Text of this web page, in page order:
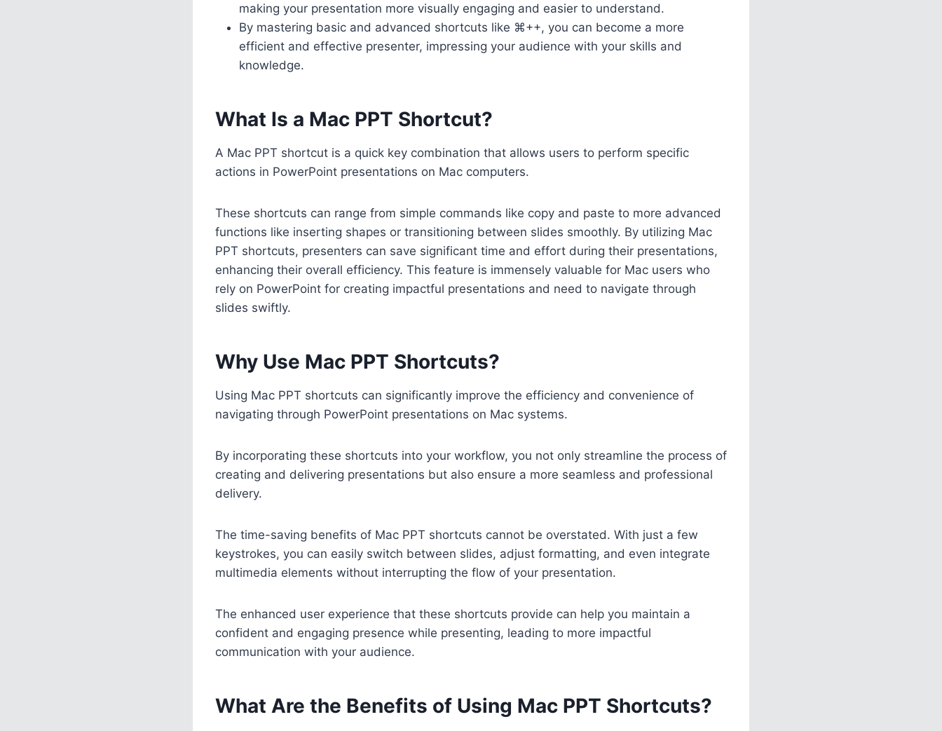
making your presentation more visually engaging and easier to understand.
By mastering basic and advanced shortcuts like ⌘++, you can become a more
efficient and effective presenter, impressing your audience with your skills and
knowledge.
What Is a Mac PPT Shortcut?
A Mac PPT shortcut is a quick key combination that allows users to perform specific
actions in PowerPoint presentations on Mac computers.
These shortcuts can range from simple commands like copy and paste to more advanced
functions like inserting shapes or transitioning between slides smoothly. By utilizing Mac
PPT shortcuts, presenters can save significant time and effort during their presentations,
enhancing their overall efficiency. This feature is immensely valuable for Mac users who
rely on PowerPoint for creating impactful presentations and need to navigate through
slides swiftly.
Why Use Mac PPT Shortcuts?
Using Mac PPT shortcuts can significantly improve the efficiency and convenience of
navigating through PowerPoint presentations on Mac systems.
By incorporating these shortcuts into your workflow, you not only streamline the process of
creating and delivering presentations but also ensure a more seamless and professional
delivery.
The time-saving benefits of Mac PPT shortcuts cannot be overstated. With just a few
keystrokes, you can easily switch between slides, adjust formatting, and even integrate
multimedia elements without interrupting the flow of your presentation.
The enhanced user experience that these shortcuts provide can help you maintain a
confident and engaging presence while presenting, leading to more impactful
communication with your audience.
What Are the Benefits of Using Mac PPT Shortcuts?